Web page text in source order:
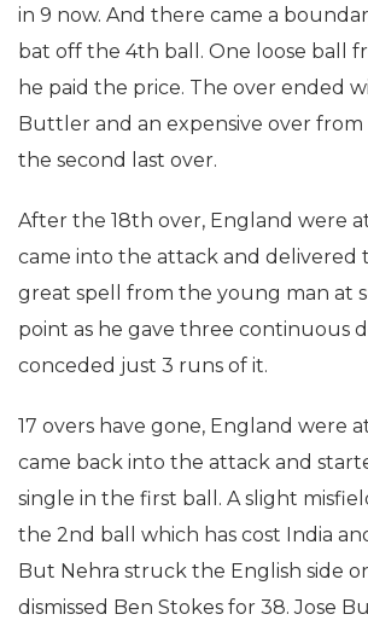
in 9 now. And there came a
bat off the 4th ball. One loose ball
he paid the price. The over ended
Buttler and an expensive over from
the second last over.
After the 18th over, England were at
came into the attack and delivered
great spell from the young man at
point as he gave three continuous
conceded just 3 runs of it.
17 overs have gone, England were
came back into the attack and
single in the first ball. A slight
the 2nd ball which has cost India
But Nehra struck the English side
dismissed Ben Stokes for 38. Jose